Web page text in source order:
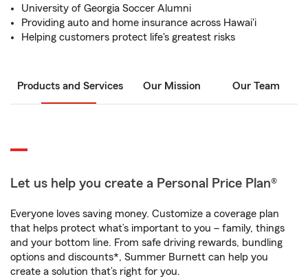
University of Georgia Soccer Alumni
Providing auto and home insurance across Hawai'i
Helping customers protect life's greatest risks
Products and Services Our Mission Our Team
Let us help you create a Personal Price Plan®
Everyone loves saving money. Customize a coverage plan
that helps protect what’s important to you – family, things
and your bottom line. From safe driving rewards, bundling
options and discounts*, Summer Burnett can help you
create a solution that’s right for you.